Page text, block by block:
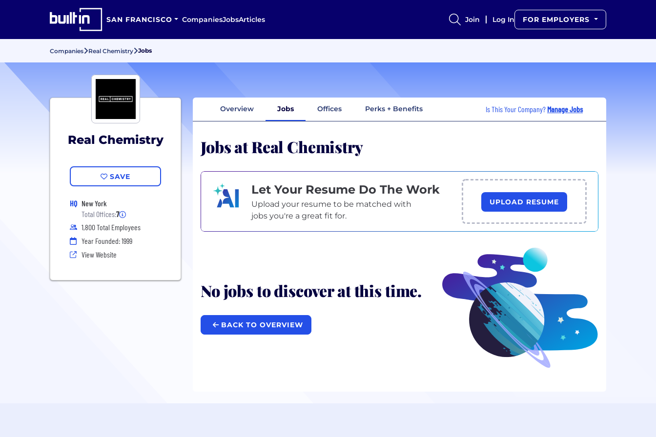
SAN FRANCISCO CompaniesJobsArticles Join Log In FOR EMPLOYERS
Companies Real Chemistry Jobs
Real Chemistry
SAVE
HQ New York
Total Offices:7
1,800 Total Employees
Year Founded: 1999
View Website
Overview Jobs Offices Perks + Benefits Is This Your Company? Manage Jobs
Jobs at Real Chemistry
Let Your Resume Do The Work
Upload your resume to be matched with
jobs you're a great fit for.
UPLOAD RESUME
No jobs to discover at this time.
BACK TO OVERVIEW